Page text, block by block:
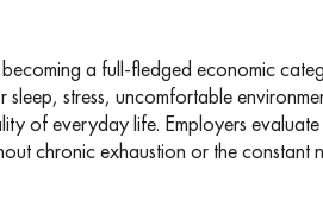
a full-fledged economic
stress, uncomfortable
of everyday life. Employers
chronic exhaustion or the